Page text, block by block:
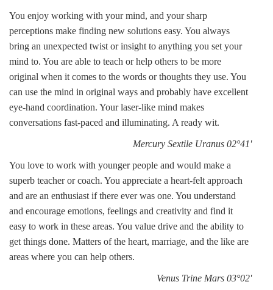
You enjoy working with your mind, and your sharp
perceptions make finding new solutions easy. You always
bring an unexpected twist or insight to anything you set your
mind to. You are able to teach or help others to be more
original when it comes to the words or thoughts they use. You
can use the mind in original ways and probably have excellent
eye-hand coordination. Your laser-like mind makes
conversations fast-paced and illuminating. A ready wit.
Mercury Sextile Uranus 02°41'
You love to work with younger people and would make a
superb teacher or coach. You appreciate a heart-felt approach
and are an enthusiast if there ever was one. You understand
and encourage emotions, feelings and creativity and find it
easy to work in these areas. You value drive and the ability to
get things done. Matters of the heart, marriage, and the like are
areas where you can help others.
Venus Trine Mars 03°02'